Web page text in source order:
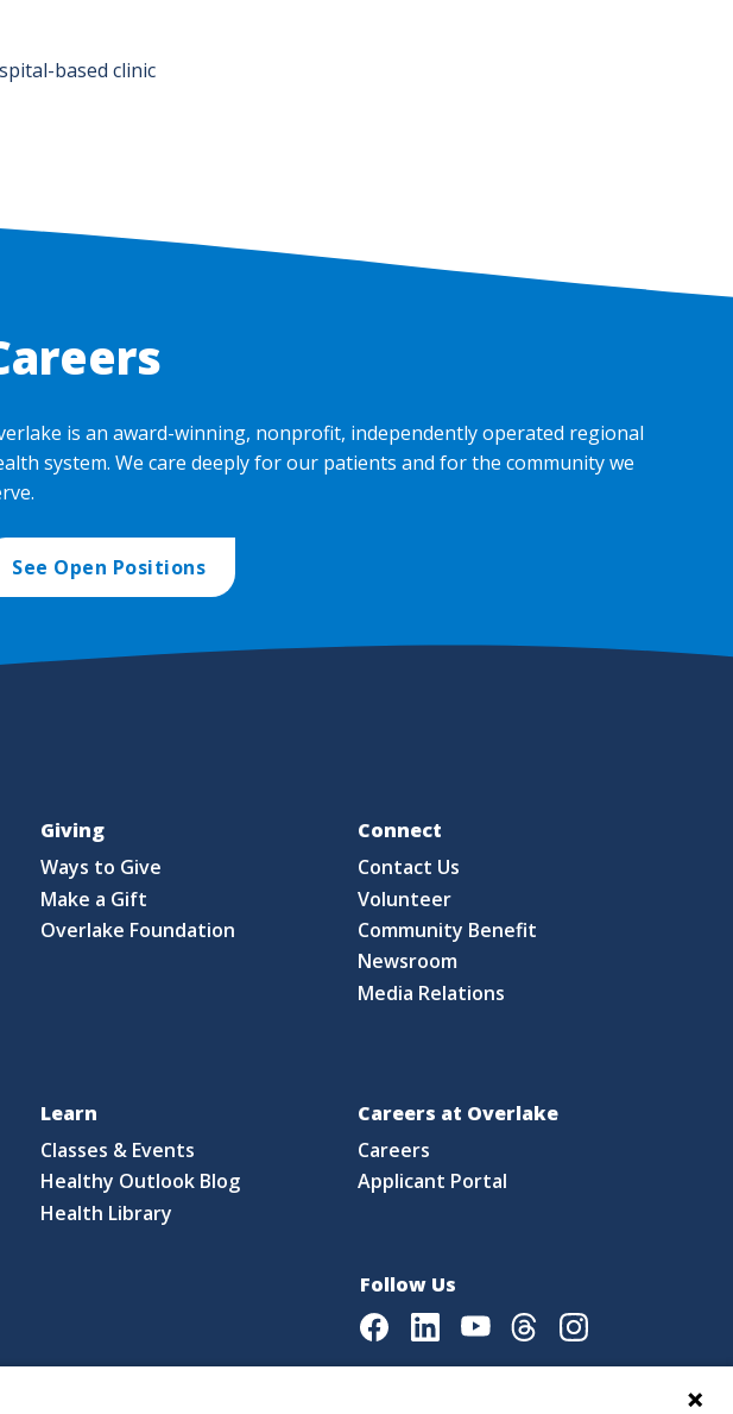
based clinic
is an award-winning, nonprofit, independently operated regional
system. We care deeply for our patients and for the community we
See Open Positions
Giving
Ways to Give
Make a Gift
Overlake Foundation
Connect
Contact Us
Volunteer
Community Benefit
Newsroom
Media Relations
Learn
Classes & Events
Healthy Outlook Blog
Health Library
Careers at Overlake
Careers
Applicant Portal
Follow Us
FacebookLinkedInYoutubeThreadsInstagram